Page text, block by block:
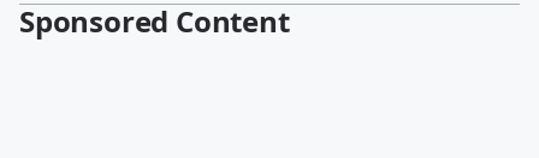
Sponsored Content